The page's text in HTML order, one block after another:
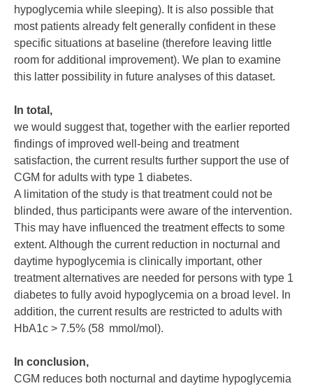
hypoglycemia while sleeping). It is also possible that
most patients already felt generally confident in these
specific situations at baseline (therefore leaving little
room for additional improvement). We plan to examine
this latter possibility in future analyses of this dataset.
In total,
we would suggest that, together with the earlier reported
findings of improved well-being and treatment
satisfaction, the current results further support the use of
CGM for adults with type 1 diabetes.
A limitation of the study is that treatment could not be
blinded, thus participants were aware of the intervention.
This may have influenced the treatment effects to some
extent. Although the current reduction in nocturnal and
daytime hypoglycemia is clinically important, other
treatment alternatives are needed for persons with type 1
diabetes to fully avoid hypoglycemia on a broad level. In
addition, the current results are restricted to adults with
HbA1c > 7.5% (58 mmol/mol).
In conclusion,
CGM reduces both nocturnal and daytime hypoglycemia